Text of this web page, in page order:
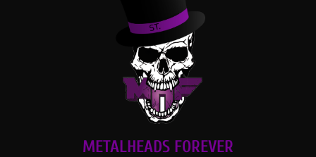
METALHEADS FOREVER